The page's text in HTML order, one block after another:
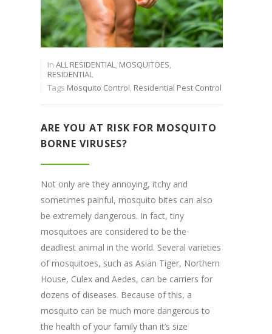
In ALL RESIDENTIAL, MOSQUITOES,
RESIDENTIAL
Tags Mosquito Control, Residential Pest Control
ARE YOU AT RISK FOR MOSQUITO
BORNE VIRUSES?
Not only are they annoying, itchy and
sometimes painful, mosquito bites can also
be extremely dangerous. In fact, tiny
mosquitoes are considered to be the
deadliest animal in the world. Several varieties
of mosquitoes, such as Asian Tiger, Northern
House, Culex and Aedes, can be carriers for
dozens of diseases. Because of this, a
mosquito can be much more dangerous to
the health of your family than it’s size